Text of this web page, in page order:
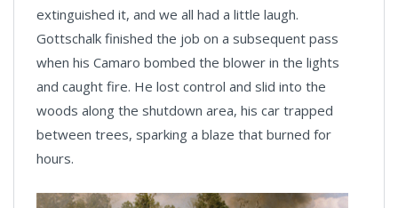
extinguished it, and we all had a little laugh.
Gottschalk finished the job on a subsequent pass
when his Camaro bombed the blower in the lights
and caught fire. He lost control and slid into the
woods along the shutdown area, his car trapped
between trees, sparking a blaze that burned for
hours.